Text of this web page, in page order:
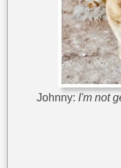
Johnny: I'm not